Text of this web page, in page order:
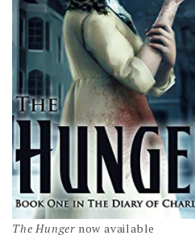
The Hunger now available